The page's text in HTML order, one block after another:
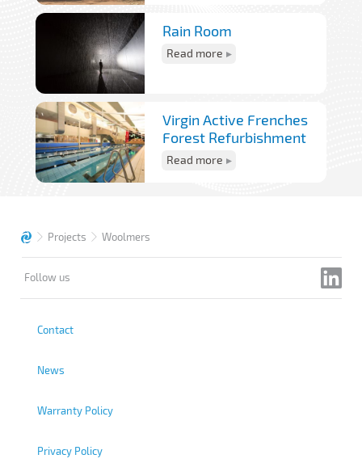
Rain Room
Read more
Virgin Active Frenches
Forest Refurbishment
Read more
Projects Woolmers
Follow us
Contact
News
Warranty Policy
Privacy Policy